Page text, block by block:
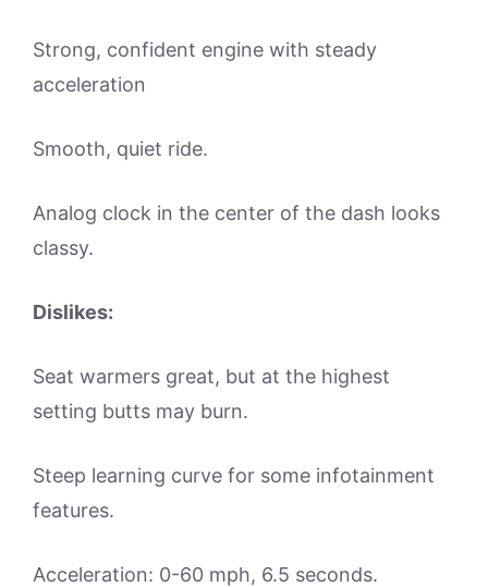
Strong, confident engine with steady
acceleration
Smooth, quiet ride.
Analog clock in the center of the dash looks
classy.
Dislikes:
Seat warmers great, but at the highest
setting butts may burn.
Steep learning curve for some infotainment
features.
Acceleration: 0-60 mph, 6.5 seconds.